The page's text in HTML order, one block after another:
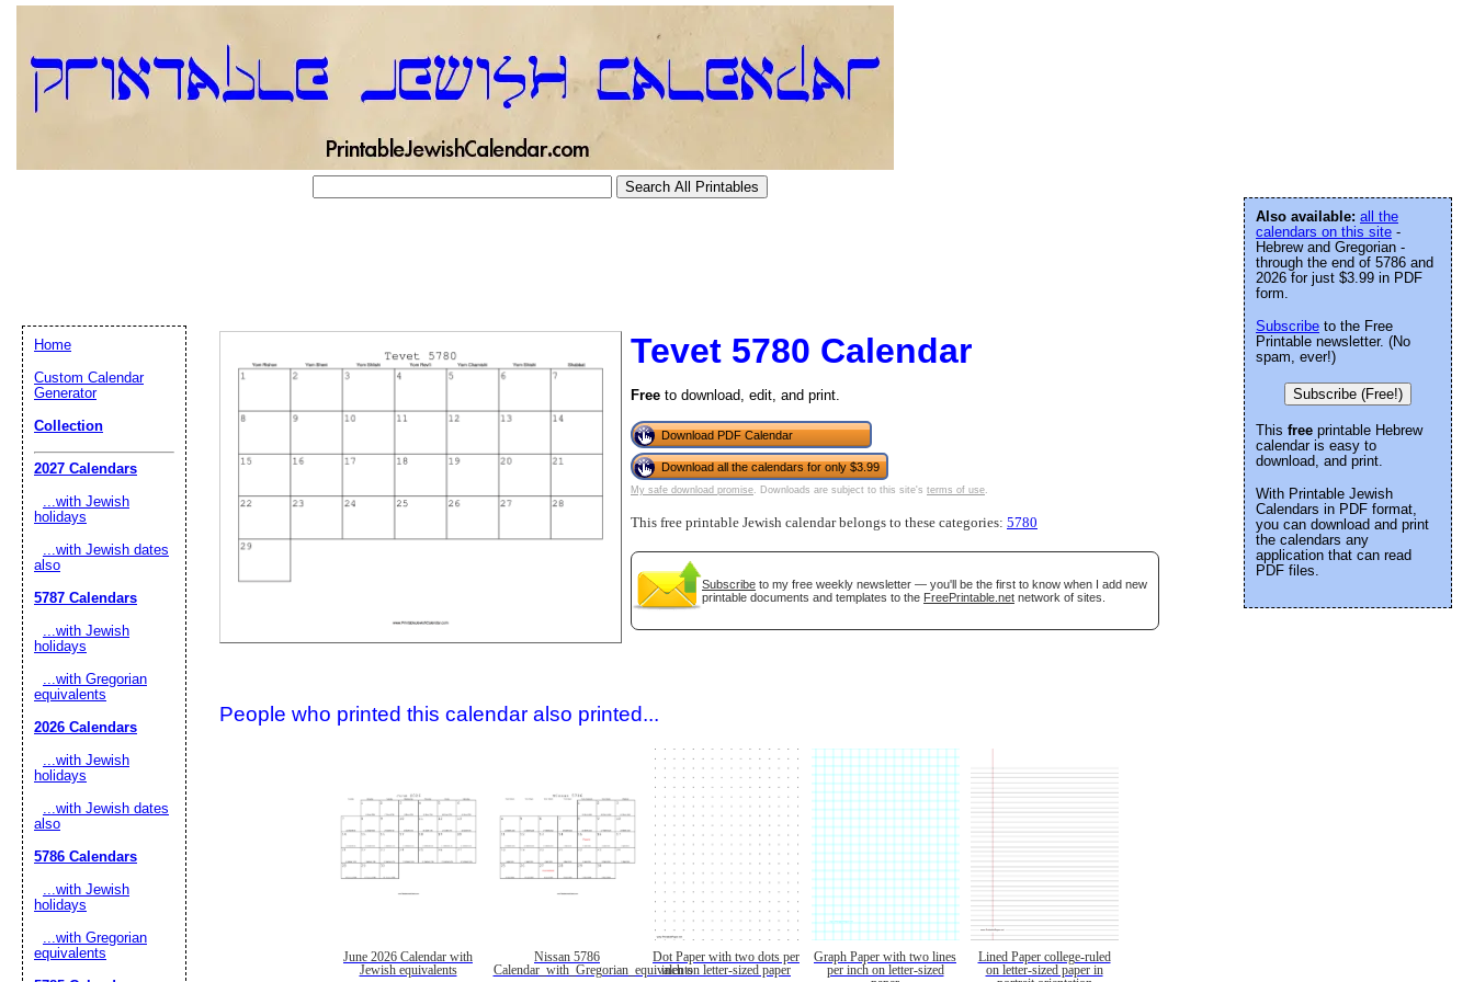
Tevet 5780 Calendar
Free to download, edit, and print.
Download PDF Calendar
Download all the calendars for only $3.99
My safe download promise. Downloads are subject to this site's terms of use.
This free printable Jewish calendar belongs to these categories: 5780
Subscribe to my free weekly newsletter — you'll be the first to know when I add new
printable documents and templates to the FreePrintable.net network of sites.
People who printed this calendar also printed...
June 2026 Calendar with
Jewish equivalents
Nissan 5786
Calendar_with_Gregorian_equivalents
Dot Paper with two dots per
inch on letter-sized paper
Graph Paper with two lines
per inch on letter-sized
Lined Paper college-ruled
on letter-sized paper in
Also available: all the
calendars on this site -
Hebrew and Gregorian -
through the end of 5786 and
2026 for just $3.99 in PDF
form.
Subscribe to the Free
Printable newsletter. (No
spam, ever!)
Subscribe (Free!)
This free printable Hebrew
calendar is easy to
download, and print.
With Printable Jewish
Calendars in PDF format,
you can download and print
the calendars any
application that can read
PDF files.
Home
Custom Calendar
Generator
Collection
2027 Calendars
...with Jewish
holidays
...with Jewish dates
also
5787 Calendars
...with Jewish
holidays
...with Gregorian
equivalents
2026 Calendars
...with Jewish
holidays
...with Jewish dates
also
5786 Calendars
...with Jewish
holidays
...with Gregorian
equivalents
Email address: (optional)